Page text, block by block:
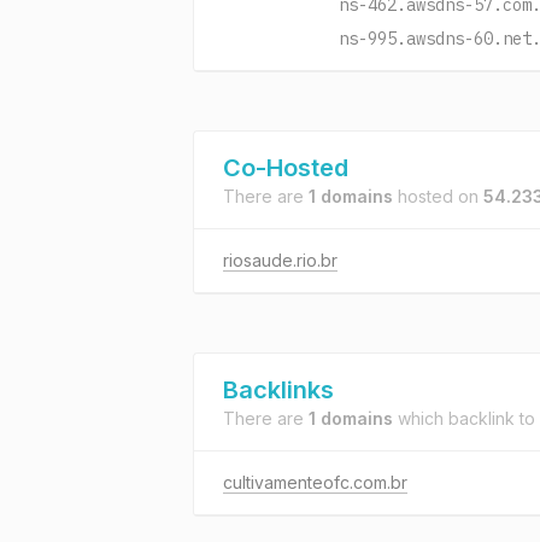
ns-462.awsdns-57.com.
ns-995.awsdns-60.net.
Co-Hosted
There are 1 domains hosted on
riosaude.rio.br
Backlinks
There are 1 domains which backlink to
cultivamenteofc.com.br